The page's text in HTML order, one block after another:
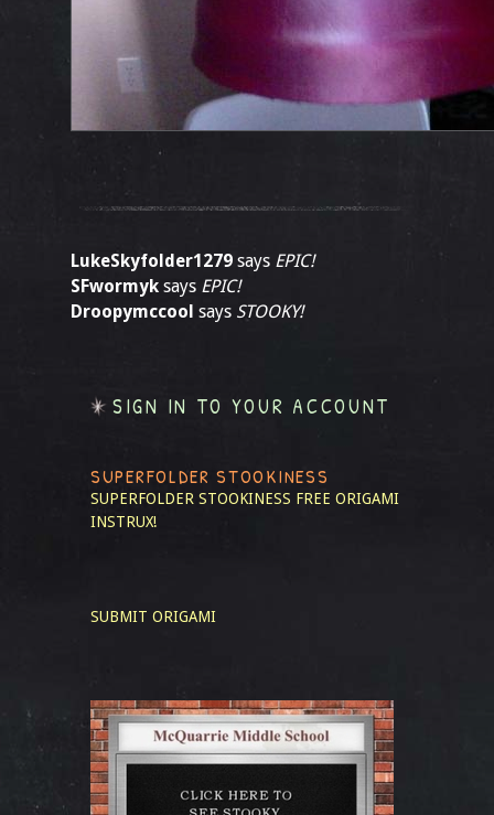
LukeSkyfolder1279 says EPIC!
SFwormyk says EPIC!
Droopymccool says STOOKY!
SIGN IN TO YOUR ACCOUNT
SUPERFOLDER STOOKINESS
SUPERFOLDER STOOKINESS FREE ORIGAMI
INSTRUX!
SUBMIT ORIGAMI